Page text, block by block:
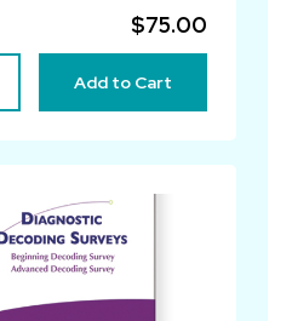
$75.00
Add to Cart